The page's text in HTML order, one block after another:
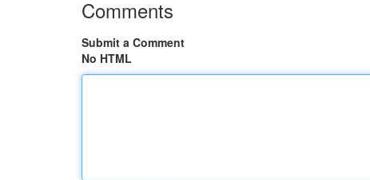
Comments
Submit a Comment
No HTML